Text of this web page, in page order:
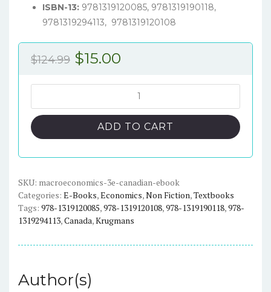
ISBN-13: 9781319120085, 9781319190118,
9781319294113, 9781319120108
$124.99 Original
$124.99.
$15.00
$15.00.
(3rd
Canadian
Edition)
-
eBook
quantity
ADD TO CART
SKU: macroeconomics-3e-canadian-ebook
Categories: E-Books,Economics,Non Fiction,Textbooks
Tags: 978-1319120085,978-1319120108,978-1319190118,978-
1319294113,Canada,Krugmans
Author(s)